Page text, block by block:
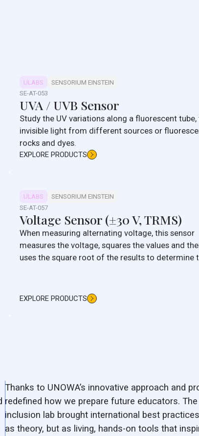
ULABS
SENSORIUM EINSTEIN
SE-AT-053
UVA / UVB Sensor
Study the UV variations along a fluorescent tube,
invisible light from different sources or
rocks and dyes.
EXPLORE PRODUCTS
ULABS
SENSORIUM EINSTEIN
SE-AT-057
Voltage Sensor (±30 V, TRMS)
When measuring alternating voltage, this sensor
measures the voltage, squares the values and
uses the square root of the results to determine
way of measuring voltage.
EXPLORE PRODUCTS
Thanks to UNOWA’s innovative approach and
redefined how we prepare future educators.
inclusion lab brought international best
as theory, but as living, hands-on tools that